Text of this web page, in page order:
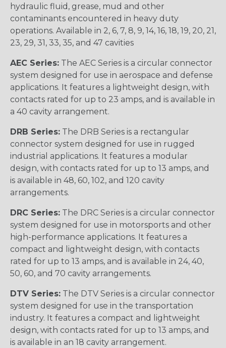
hydraulic fluid, grease, mud and other
contaminants encountered in heavy duty
operations. Available in 2, 6, 7, 8, 9, 14, 16, 18, 19, 20, 21,
23, 29, 31, 33, 35, and 47 cavities
AEC Series: The AEC Series is a circular connector
system designed for use in aerospace and defense
applications. It features a lightweight design, with
contacts rated for up to 23 amps, and is available in
a 40 cavity arrangement.
DRB Series: The DRB Series is a rectangular
connector system designed for use in rugged
industrial applications. It features a modular
design, with contacts rated for up to 13 amps, and
is available in 48, 60, 102, and 120 cavity
arrangements.
DRC Series: The DRC Series is a circular connector
system designed for use in motorsports and other
high-performance applications. It features a
compact and lightweight design, with contacts
rated for up to 13 amps, and is available in 24, 40,
50, 60, and 70 cavity arrangements.
DTV Series: The DTV Series is a circular connector
system designed for use in the transportation
industry. It features a compact and lightweight
design, with contacts rated for up to 13 amps, and
is available in an 18 cavity arrangement.